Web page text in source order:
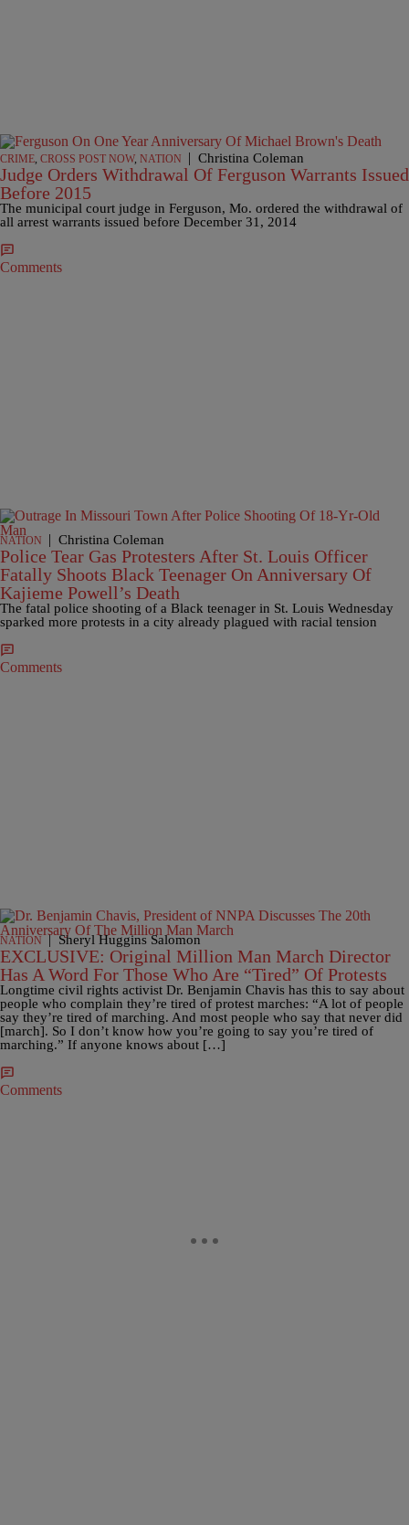
CRIME, CROSS POST NOW, NATION | Christina Coleman
Judge Orders Withdrawal Of Ferguson Warrants Issued
Before 2015
The municipal court judge in Ferguson, Mo. ordered the withdrawal of
all arrest warrants issued before December 31, 2014
Comments
NATION | Christina Coleman
Police Tear Gas Protesters After St. Louis Officer
Fatally Shoots Black Teenager On Anniversary Of
Kajieme Powell’s Death
The fatal police shooting of a Black teenager in St. Louis Wednesday
sparked more protests in a city already plagued with racial tension
Comments
NATION | Sheryl Huggins Salomon
EXCLUSIVE: Original Million Man March Director
Has A Word For Those Who Are “Tired” Of Protests
Longtime civil rights activist Dr. Benjamin Chavis has this to say about
people who complain they’re tired of protest marches: “A lot of people
say they’re tired of marching. And most people who say that never did
[march]. So I don’t know how you’re going to say you’re tired of
marching.” If anyone knows about […]
Comments